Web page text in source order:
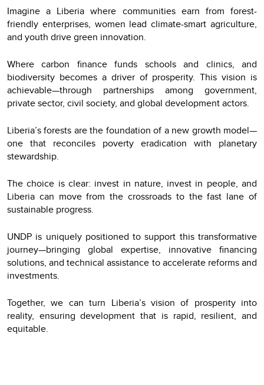
Imagine a Liberia where communities earn from forest-
friendly enterprises, women lead climate-smart agriculture,
and youth drive green innovation.
Where carbon finance funds schools and clinics, and
biodiversity becomes a driver of prosperity. This vision is
achievable—through partnerships among government,
private sector, civil society, and global development actors.
Liberia’s forests are the foundation of a new growth model—
one that reconciles poverty eradication with planetary
stewardship.
The choice is clear: invest in nature, invest in people, and
Liberia can move from the crossroads to the fast lane of
sustainable progress.
UNDP is uniquely positioned to support this transformative
journey—bringing global expertise, innovative financing
solutions, and technical assistance to accelerate reforms and
investments.
Together, we can turn Liberia’s vision of prosperity into
reality, ensuring development that is rapid, resilient, and
equitable.